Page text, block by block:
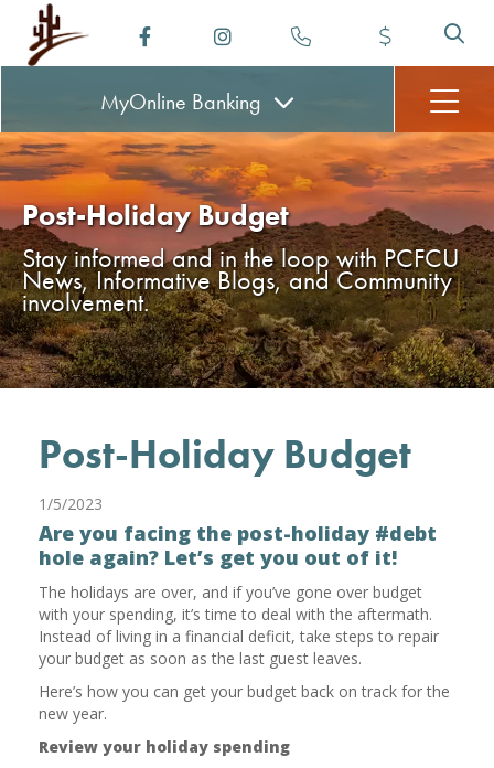
MyOnline Banking
Post-Holiday Budget
Stay informed and in the loop with PCFCU
News, Informative Blogs, and Community
involvement.
Post-Holiday Budget
1/5/2023
Are you facing the post-holiday #debt
hole again? Let’s get you out of it!
The holidays are over, and if you’ve gone over budget
with your spending, it’s time to deal with the aftermath.
Instead of living in a financial deficit, take steps to repair
your budget as soon as the last guest leaves.
Here’s how you can get your budget back on track for the
new year.
Review your holiday spending